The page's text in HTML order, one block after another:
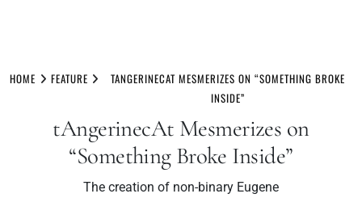
toHOME FEATURE
TANGERINECAT MESMERIZES ON “SOMETHING BROKE
INSIDE”
tAngerinecAt Mesmerizes on
“Something Broke Inside”
The creation of non-binary Eugene